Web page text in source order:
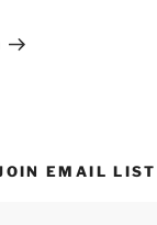
EMAIL LIST